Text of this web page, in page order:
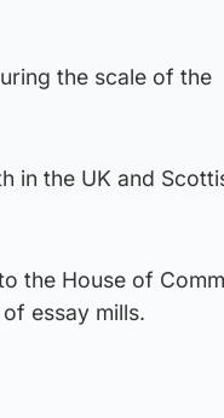
the scale of the
in the UK and
the House of
essay mills.